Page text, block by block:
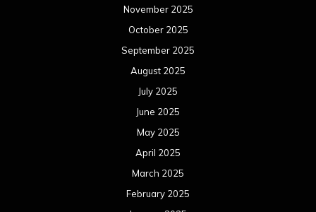
January 2025
December 2024
November 2024
October 2024
September 2024
August 2024
July 2024
June 2024
May 2024
April 2024